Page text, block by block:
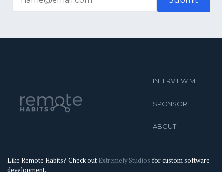
INTERVIEW ME
SPONSOR
ABOUT
Like Remote Habits? Check out Extremely Studios for custom software
development.